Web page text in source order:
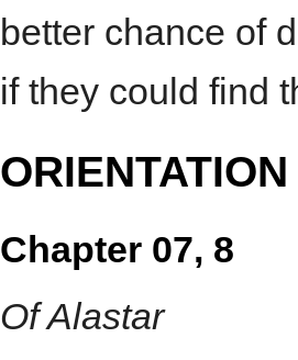
better chance of
if they could find
Chapter 07, 8
Of Alastar